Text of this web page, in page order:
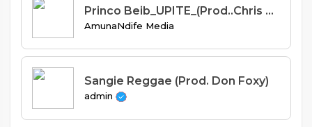
Princo Beib_UPITE_(Prod..Chris Gee@AmunaNdife studio).mp3
AmunaNdife Media
Sangie Reggae (Prod. Don Foxy)
admin